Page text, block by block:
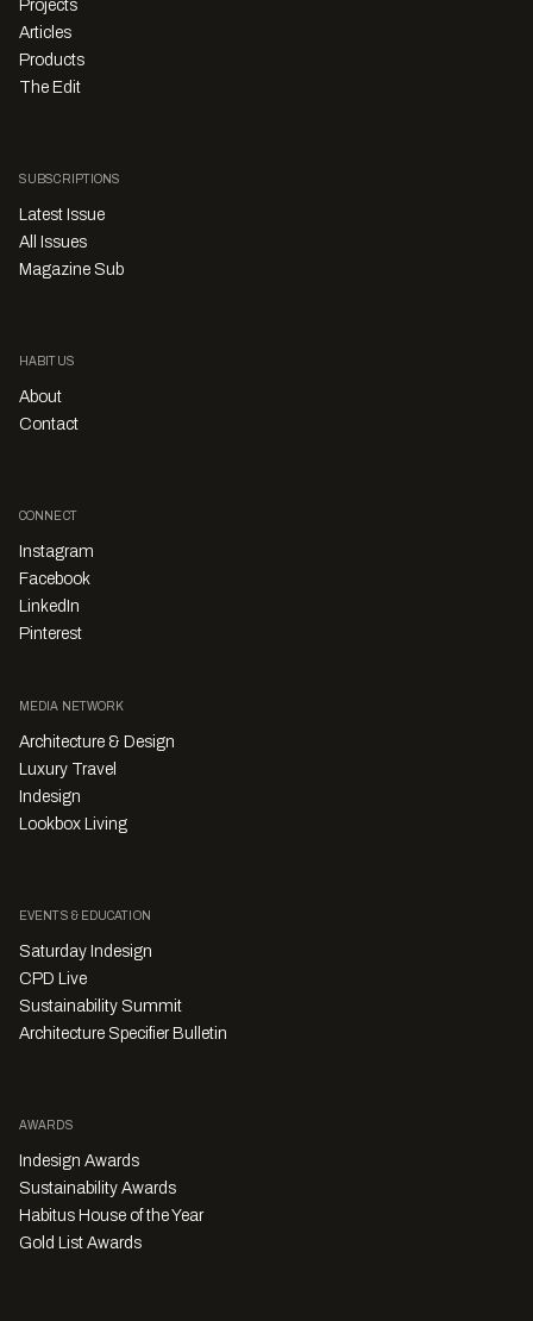
Projects
Articles
Products
The Edit
SUBSCRIPTIONS
Latest Issue
All Issues
Magazine Sub
HABITUS
About
Contact
CONNECT
Instagram
Facebook
LinkedIn
Pinterest
MEDIA NETWORK
Architecture & Design
Luxury Travel
Indesign
Lookbox Living
EVENTS & EDUCATION
Saturday Indesign
CPD Live
Sustainability Summit
Architecture Specifier Bulletin
AWARDS
Indesign Awards
Sustainability Awards
Habitus House of the Year
Gold List Awards